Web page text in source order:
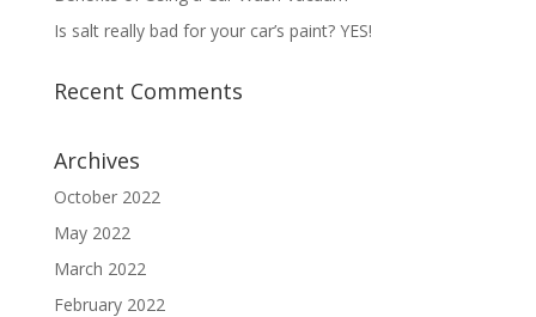
Is salt really bad for your car’s paint? YES!
Recent Comments
Archives
October 2022
May 2022
March 2022
February 2022